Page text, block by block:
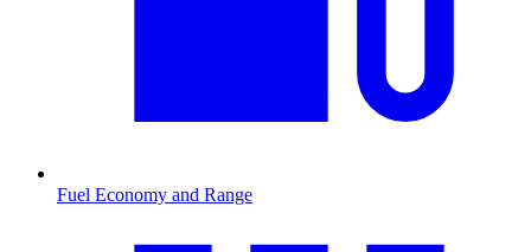
Fuel Economy and Range